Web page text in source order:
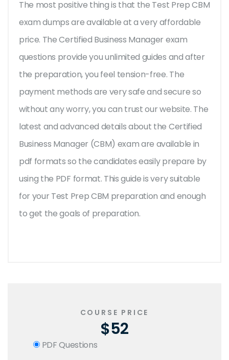
The most positive thing is that the Test Prep CBM
exam dumps are available at a very affordable
price. The Certified Business Manager exam
questions provide you unlimited guides and after
the preparation, you feel tension-free. The
payment methods are very safe and secure so
without any worry, you can trust our website. The
latest and advanced details about the Certified
Business Manager (CBM) exam are available in
pdf formats so the candidates easily prepare by
using the PDF format. This guide is very suitable
for your Test Prep CBM preparation and enough
to get the goals of preparation.
COURSE PRICE
$52
PDF Questions